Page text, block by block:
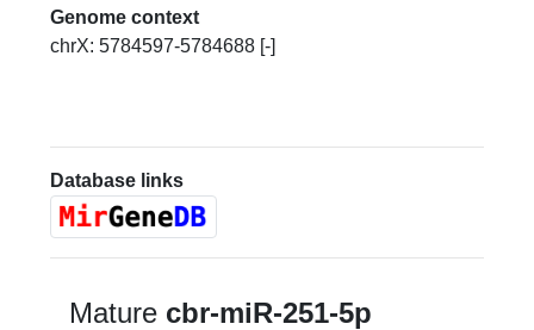
Genome context
chrX: 5784597-5784688 [-]
Database links
Mature cbr-miR-251-5p